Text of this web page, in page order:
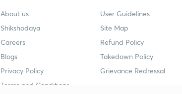
About us
Shikshodaya
Careers
Blogs
Privacy Policy
Terms and Conditions
User Guidelines
Site Map
Refund Policy
Takedown Policy
Grievance Redressal